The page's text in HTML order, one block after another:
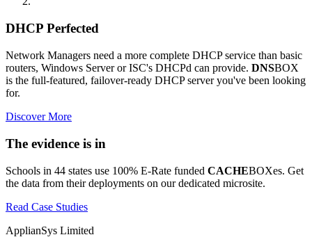
DHCP Perfected
Network Managers need a more complete DHCP service than basic
routers, Windows Server or ISC's DHCPd can provide. DNSBOX
is the full-featured, failover-ready DHCP server you've been looking
for.
Discover More
The evidence is in
Schools in 44 states use 100% E-Rate funded CACHEBOXes. Get
the data from their deployments on our dedicated microsite.
Read Case Studies
ApplianSys Limited